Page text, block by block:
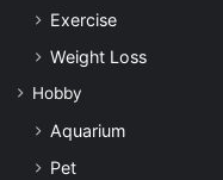
Exercise
Weight Loss
Hobby
Aquarium
Pet